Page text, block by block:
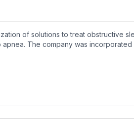
of solutions to treat obstructive
The company was incorporated